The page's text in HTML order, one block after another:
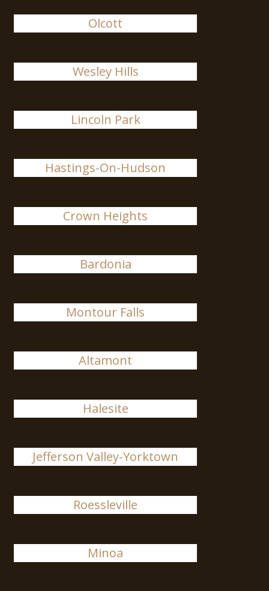
Olcott
Wesley Hills
Lincoln Park
Hastings-On-Hudson
Crown Heights
Bardonia
Montour Falls
Altamont
Halesite
Jefferson Valley-Yorktown
Roessleville
Minoa